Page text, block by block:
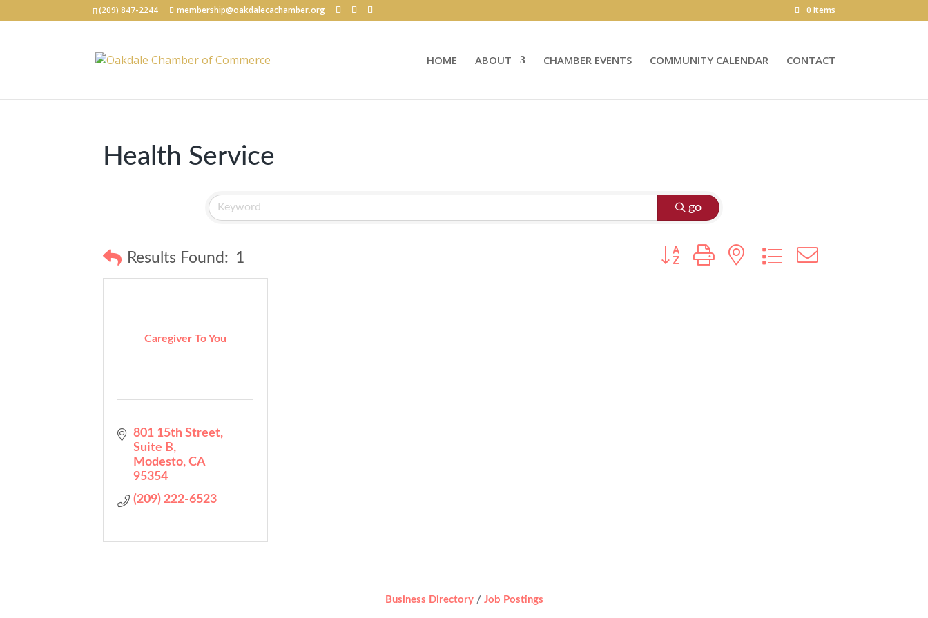
(209) 847-2244 membership@oakdalecachamber.org 0 Items
HOME ABOUT CHAMBER EVENTS COMMUNITY CALENDAR CONTACT
Health Service
go
Results Found: 1 Button group with nested dropdown
Caregiver To You
801 15th Street
Suite B
Modesto CA
95354
(209) 222-6523
Business Directory Job Postings